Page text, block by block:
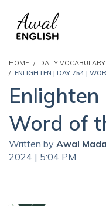
HOME
DAILY VOCABULARY
ENLIGHTEN | DAY 754 |
Enlighten
Word of
Written by Awal
2024 | 5:04 PM